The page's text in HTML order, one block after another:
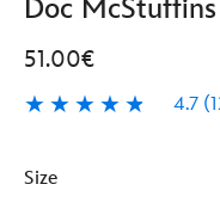
Doc
51.00€
4.7
4.7
Size